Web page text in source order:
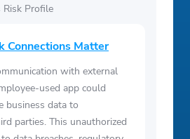
Risk Profile
Connections Matter
with external
used app could
business data to
parties. This unauthorized